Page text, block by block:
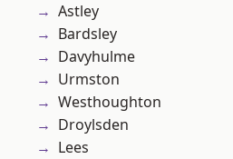
Astley
Bardsley
Davyhulme
Urmston
Westhoughton
Droylsden
Lees